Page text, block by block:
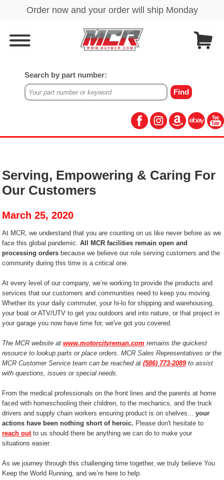
Search by part number:
Serving, Empowering & Caring For
Our Customers
March 25, 2020
At MCR, we understand that you are counting on us like never before as we
face this global pandemic.All MCR facilities remain open and
processing orders because we believe our role serving customers and the
community during this time is a critical one.
At every level of our company, we’re working to provide the products and
services that our customers and communities need to keep you moving.
Whether its your daily commuter, your hi-lo for shipping and warehousing,
your boat or ATV/UTV to get you outdoors and into nature, or that project in
your garage you now have time for, we've got you covered.
The MCR website atwww.motorcityreman.com remains the quickest
resource to lookup parts or place orders. MCR Sales Representatives or the
MCR Customer Service team can be reached at(586) 773-2089to assist
with questions, issues or special needs.
From the medical professionals on the front lines and the parents at home
faced with homeschooling their children, to the mechanics, and the truck
drivers and supply chain workers ensuring product is on shelves...your
actions have been nothing short of heroic. Please don't hesitate to
reach outto us should there be anything we can do to make your
situations easier.
As we journey through this challenging time together, we truly believe You
Keep the World Running, and we’re here to help.